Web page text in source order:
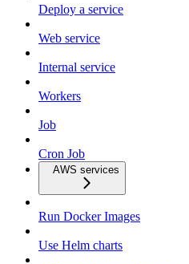
Deploy a service
Web service
Internal service
Workers
Job
Cron Job
AWS services
Run Docker Images
Use Helm charts